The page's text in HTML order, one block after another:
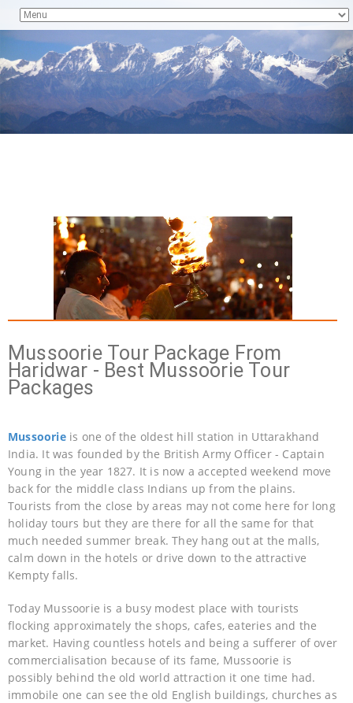
Mussoorie Tour Package From
Haridwar - Best Mussoorie Tour
Packages
Mussoorieis one of the oldest hill station in Uttarakhand
India. It was founded by the British Army Officer - Captain
Young in the year 1827. It is now a accepted weekend move
back for the middle class Indians up from the plains.
Tourists from the close by areas may not come here for long
holiday tours but they are there for all the same for that
much needed summer break. They hang out at the malls,
calm down in the hotels or drive down to the attractive
Kempty falls.
Today Mussoorie is a busy modest place with tourists
flocking approximately the shops, cafes, eateries and the
market. Having countless hotels and being a sufferer of over
commercialisation because of its fame, Mussoorie is
possibly behind the old world attraction it one time had.
immobile one can see the old English buildings, churches as